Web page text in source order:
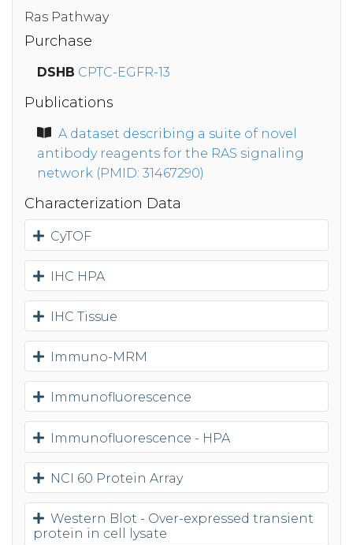
Ras Pathway
Purchase
DSHB CPTC-EGFR-13
Publications
A dataset describing a suite of novel
antibody reagents for the RAS signaling
network (PMID: 31467290)
Characterization Data
CyTOF
IHC HPA
IHC Tissue
Immuno-MRM
Immunofluorescence
Immunofluorescence - HPA
NCI 60 Protein Array
Western Blot - Over-expressed transient
protein in cell lysate